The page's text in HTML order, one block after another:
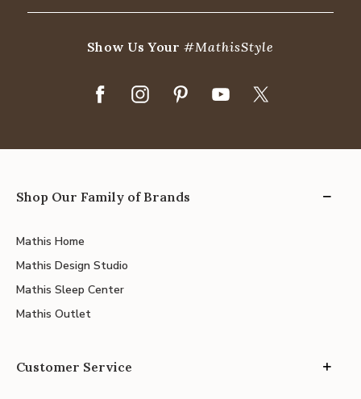
Show Us Your#MathisStyle
Shop Our Family of Brands
Mathis Home
Mathis Design Studio
Mathis Sleep Center
Mathis Outlet
Customer Service